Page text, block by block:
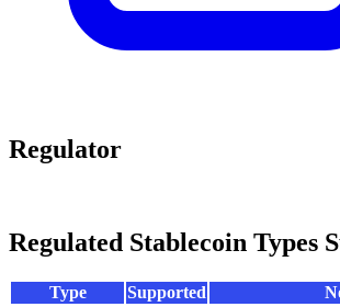
Regulator
Regulated Stablecoin Types
Type Supported